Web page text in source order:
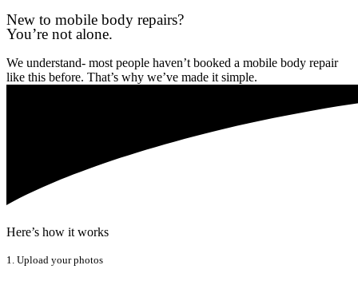
New to mobile body repairs?
You’re not alone.
We understand- most people haven’t booked a mobile body repair
like this before. That’s why we’ve made it simple.
Here’s how it works
1. Upload your photos